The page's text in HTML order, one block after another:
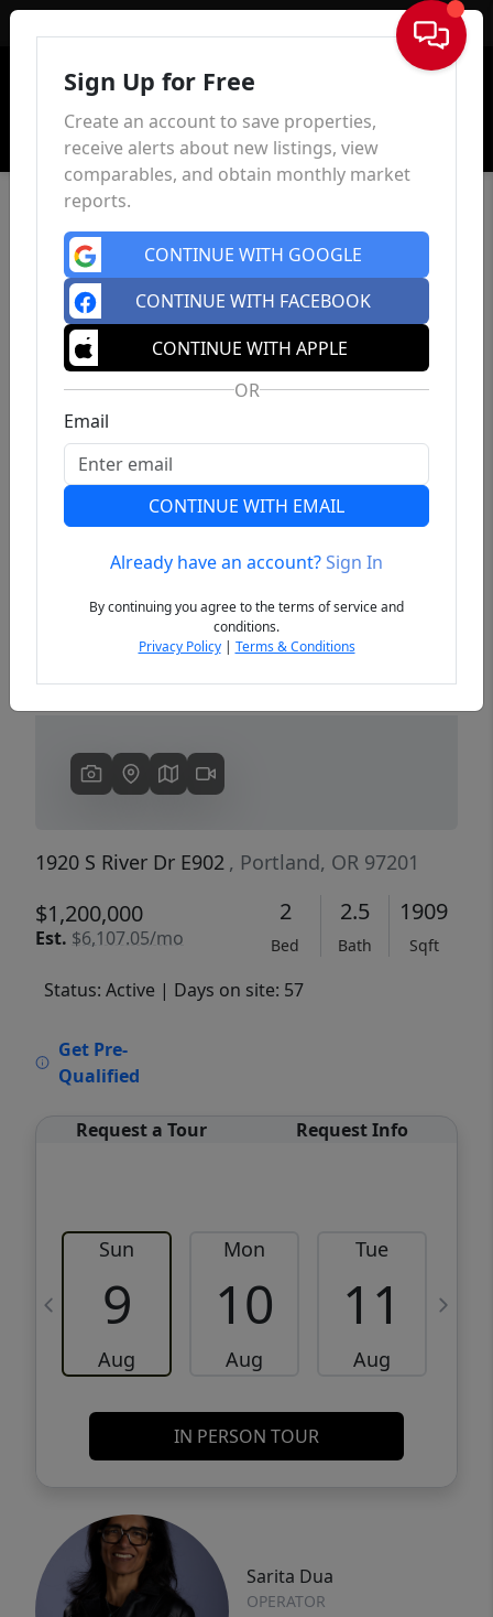
Sign In
Previous
1920 S River Dr E902 , Portland, OR 97201
$1,200,000
Est. $6,107.05/mo
2
Bed
2.5
Bath
1909
Sqft
Status: Active | Days on site: 57
Get Pre-
Qualified
Request a Tour Request Info
Sun
9
Aug
Mon
10
Aug
Tue
11
Aug
IN PERSON TOUR
Sarita Dua
OPERATOR
Sign Up for Free
Create an account to save properties,
receive alerts about new listings, view
comparables, and obtain monthly market
reports.
CONTINUE WITH GOOGLE
CONTINUE WITH FACEBOOK
CONTINUE WITH APPLE
OR
Email
CONTINUE WITH EMAIL
Already have an account?Sign In
By continuing you agree to the terms of service and
conditions.
Privacy Policy| Terms & Conditions